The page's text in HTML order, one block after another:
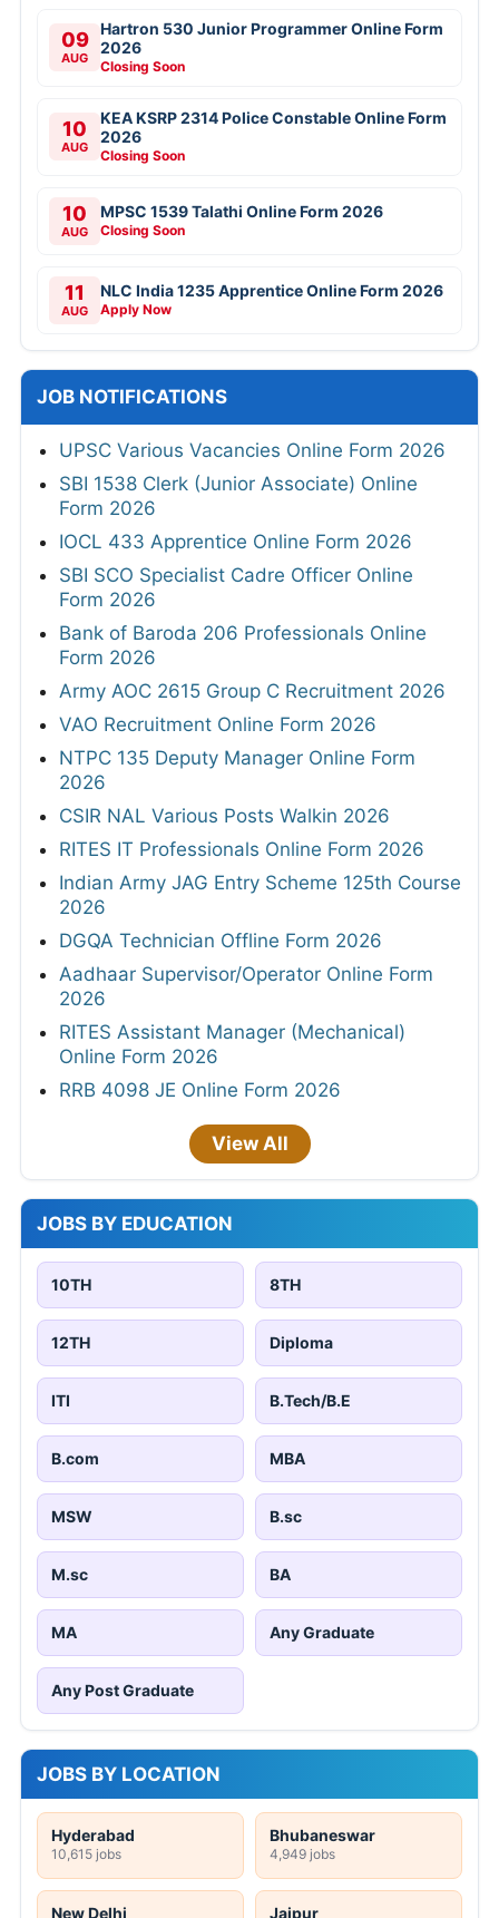
09
AUG
Hartron 530 Junior Programmer Online Form
2026
Closing Soon
10
AUG
KEA KSRP 2314 Police Constable Online Form
2026
Closing Soon
10
AUG
MPSC 1539 Talathi Online Form 2026
Closing Soon
11
AUG
NLC India 1235 Apprentice Online Form 2026
Apply Now
JOB NOTIFICATIONS
UPSC Various Vacancies Online Form 2026
SBI 1538 Clerk (Junior Associate) Online
Form 2026
IOCL 433 Apprentice Online Form 2026
SBI SCO Specialist Cadre Officer Online
Form 2026
Bank of Baroda 206 Professionals Online
Form 2026
Army AOC 2615 Group C Recruitment 2026
VAO Recruitment Online Form 2026
NTPC 135 Deputy Manager Online Form
2026
CSIR NAL Various Posts Walkin 2026
RITES IT Professionals Online Form 2026
Indian Army JAG Entry Scheme 125th Course
2026
DGQA Technician Offline Form 2026
Aadhaar Supervisor/Operator Online Form
2026
RITES Assistant Manager (Mechanical)
Online Form 2026
RRB 4098 JE Online Form 2026
View All
JOBS BY EDUCATION
10TH 8TH
12TH Diploma
ITI B.Tech/B.E
B.com MBA
MSW B.sc
M.sc BA
MA Any Graduate
Any Post Graduate
JOBS BY LOCATION
Hyderabad
10,615 jobs
Bhubaneswar
4,949 jobs
New Delhi Jaipur